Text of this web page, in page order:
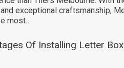
exceptional craftsmanship,
most…
Of Installing Letter